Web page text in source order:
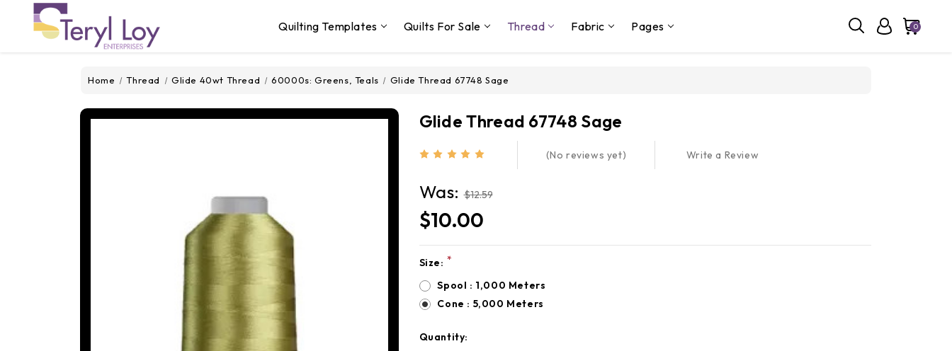
Quilting Templates Quilts For Sale Thread Fabric Pages 0
Home Thread Glide 40wt Thread 60000s: Greens, Teals Glide Thread 67748 Sage
Glide Thread 67748 Sage
(No reviews yet) Write a Review
Was:$12.59
$10.00
Current
Stock:
Size: *
Spool : 1,000 Meters
Cone : 5,000 Meters
Quantity: